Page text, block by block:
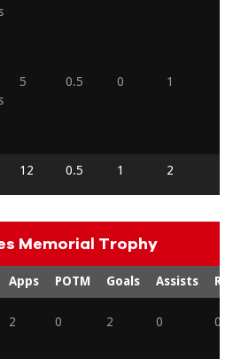
5 0.5 0 1
12 0.5 1 2
Memorial Trophy
Apps POTM Goals Assists
2 0 2 0 0